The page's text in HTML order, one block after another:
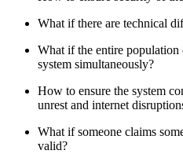
What if there are technical
What if the entire
system simultaneously?
How to ensure the system
unrest and internet
What if someone claims
valid?